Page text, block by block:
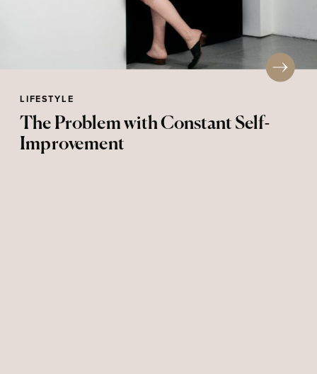
LIFESTYLE
The Problem with Constant Self-
Improvement